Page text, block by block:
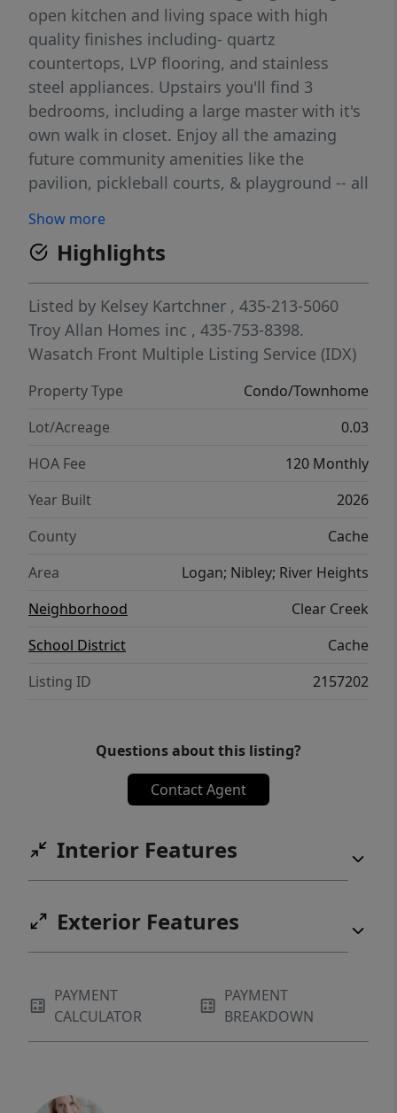
open kitchen and living space with high
quality finishes including- quartz
countertops, LVP flooring, and stainless
steel appliances. Upstairs you'll find 3
bedrooms, including a large master with it's
own walk in closet. Enjoy all the amazing
future community amenities like the
pavilion, pickleball courts, & playground -- all
from this incredible location as well. HOA
covers all exterior landscaping maintenance,
exterior building maintenance, snow
removal on driveways, property & liability
insurance coverage, and 1 gig high speed
fiber optic internet.
Show more
Highlights
Listed by Kelsey Kartchner , 435-213-5060
Troy Allan Homes inc , 435-753-8398.
Wasatch Front Multiple Listing Service (IDX)
Property Type
Condo/Townhome
Lot/Acreage
0.03
HOA Fee
120 Monthly
Year Built
2026
County
Cache
Area
Logan; Nibley; River Heights
Neighborhood
Clear Creek
School District
Cache
Listing ID
2157202
Questions about this listing?
Contact Agent
Interior Features
Exterior Features
PAYMENT
CALCULATOR
PAYMENT
BREAKDOWN